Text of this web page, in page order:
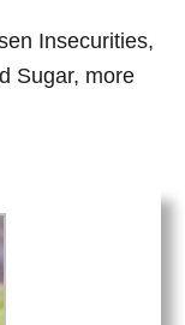
Insecurities,
Sugar, more